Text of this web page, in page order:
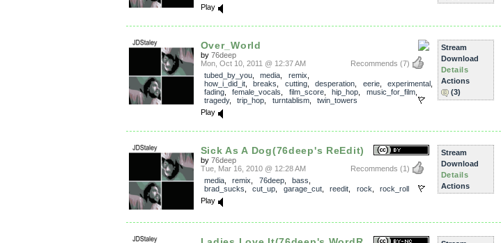
Play
Over_World
by 76deep
Recommends (7)
Mon, Oct 10, 2011 @ 12:37 AM
tubed_by_you, media remix
how_i_did_it, breaks cutting, desperation eerie, experimental
fading, female_vocals film_score, hip_hop music_for_film,
tragedy, trip_hop turntablism, twin_towers
Play
Stream
Download
Details
Actions
(3)
Sick As A Dog(76deep's ReEdit)
by 76deep
Recommends (1)
Tue, Mar 16, 2010 @ 12:28 AM
media, remix 76deep, bass
brad_sucks
cut_up garage_cut, reedit rock
rock_roll
Play
Stream
Download
Details
Actions